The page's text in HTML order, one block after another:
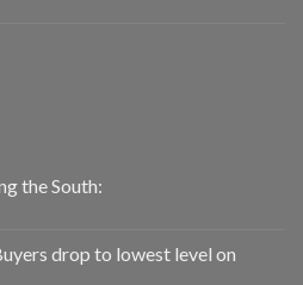
the South:
drop to lowest level on